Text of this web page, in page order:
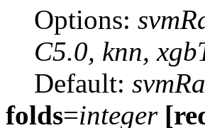
Options:
C5.0, knn,
Default:
folds=integer